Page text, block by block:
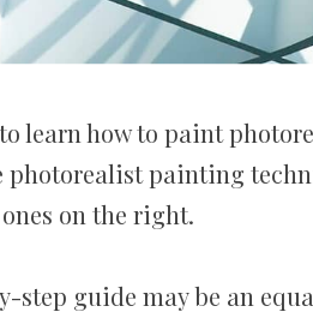
learn how to paint
photorealist painting
on the right.
step guide may be an